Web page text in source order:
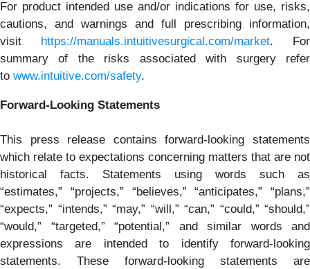
For product intended use and/or indications for use, risks,
cautions, and warnings and full prescribing information,
visit
https://manuals.intuitivesurgical.com/market. For
summary of the risks associated with surgery refer
to www.intuitive.com/safety.
Forward-Looking Statements
This press release contains forward-looking statements
which relate to expectations concerning matters that are not
historical facts. Statements using words such as
“estimates,” “projects,” “believes,” “anticipates,” “plans,”
“expects,” “intends,” “may,” “will,” “can,” “could,” “should,”
“would,” “targeted,” “potential,” and similar words and
expressions are intended to identify forward-looking
statements. These forward-looking statements are